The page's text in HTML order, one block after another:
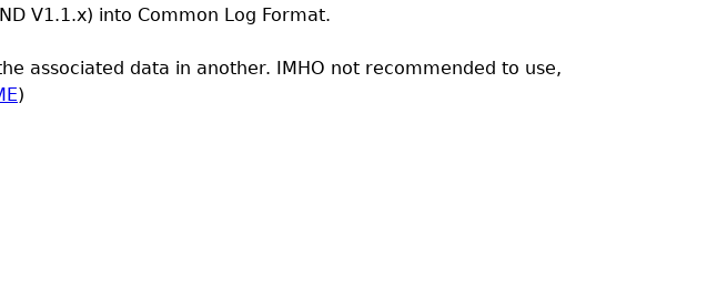
V1.1.x) into Common Log Format.
associated data in another. IMHO not recommended to use,
)